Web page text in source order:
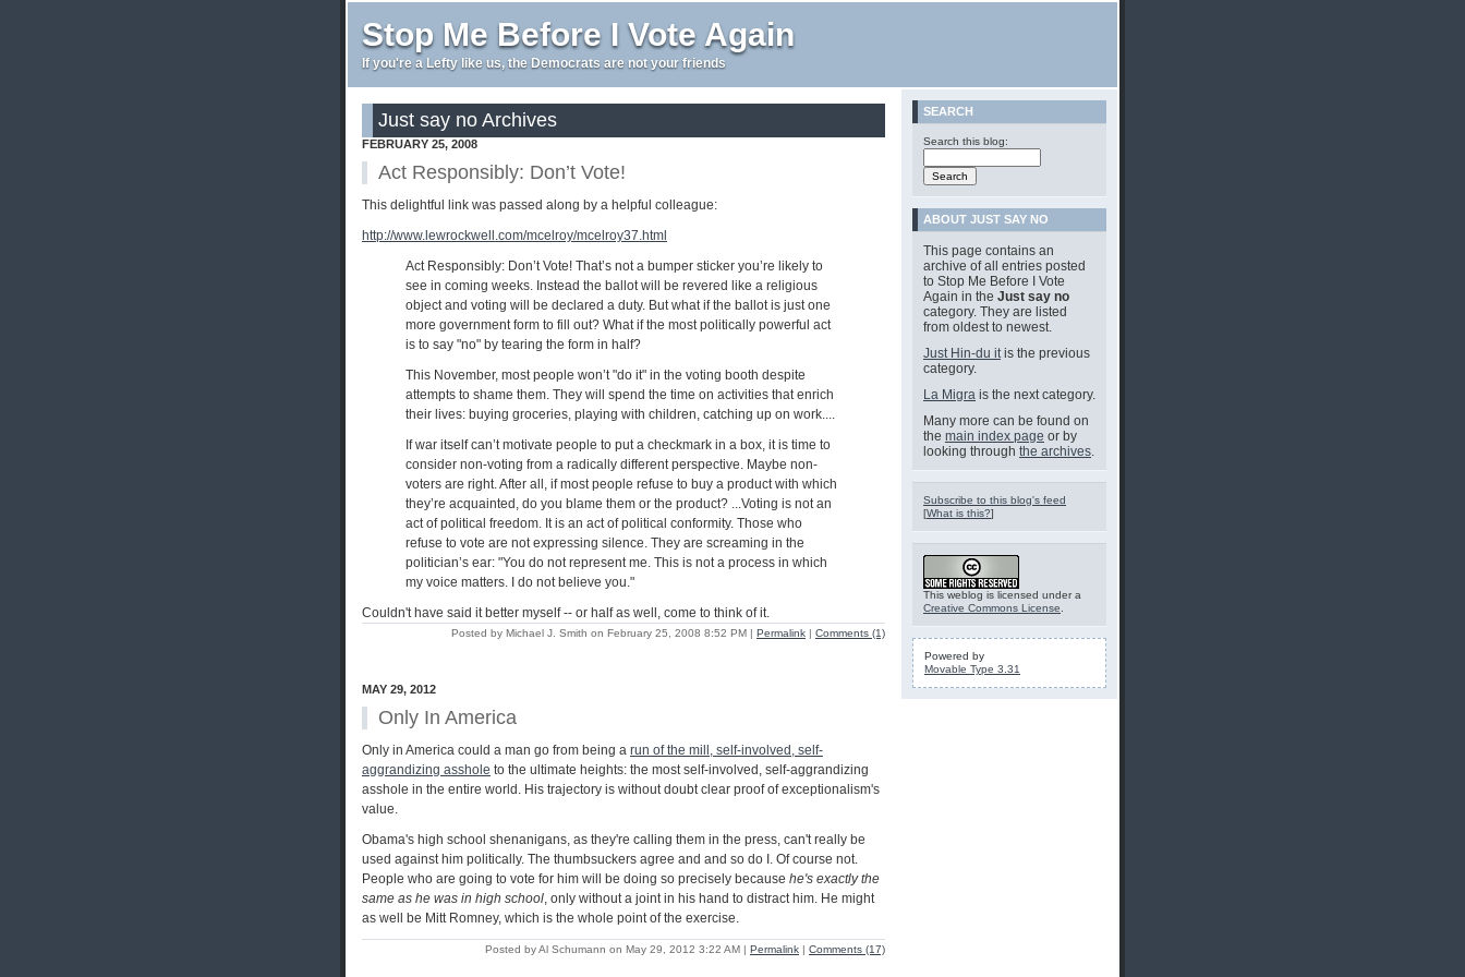
Stop Me Before I Vote Again
If you're a Lefty like us, the Democrats are not your friends
Just say no Archives
FEBRUARY 25, 2008
Act Responsibly: Don’t Vote!
This delightful link was passed along by a helpful colleague:
http://www.lewrockwell.com/mcelroy/mcelroy37.html
Act Responsibly: Don’t Vote! That’s not a bumper sticker you’re likely to
see in coming weeks. Instead the ballot will be revered like a religious
object and voting will be declared a duty. But what if the ballot is just one
more government form to fill out? What if the most politically powerful act
is to say "no" by tearing the form in half?
This November, most people won’t "do it" in the voting booth despite
attempts to shame them. They will spend the time on activities that enrich
their lives: buying groceries, playing with children, catching up on work....
If war itself can’t motivate people to put a checkmark in a box, it is time to
consider non-voting from a radically different perspective. Maybe non-
voters are right. After all, if most people refuse to buy a product with which
they’re acquainted, do you blame them or the product? ...Voting is not an
act of political freedom. It is an act of political conformity. Those who
refuse to vote are not expressing silence. They are screaming in the
politician’s ear: "You do not represent me. This is not a process in which
my voice matters. I do not believe you."
Couldn't have said it better myself -- or half as well, come to think of it.
Posted by Michael J. Smith on February 25, 2008 8:52 PM | Permalink | Comments (1)
MAY 29, 2012
Only In America
Only in America could a man go from being a run of the mill, self-involved, self-
aggrandizing asshole to the ultimate heights: the most self-involved, self-aggrandizing
asshole in the entire world. His trajectory is without doubt clear proof of exceptionalism's
value.
Obama's high school shenanigans, as they're calling them in the press, can't really be
used against him politically. The thumbsuckers agree and and so do I. Of course not.
People who are going to vote for him will be doing so precisely because he's exactly the
same as he was in high school, only without a joint in his hand to distract him. He might
as well be Mitt Romney, which is the whole point of the exercise.
Posted by Al Schumann on May 29, 2012 3:22 AM | Permalink | Comments (17)
SEARCH
Search this blog:
ABOUT JUST SAY NO
This page contains an
archive of all entries posted
to Stop Me Before I Vote
Again in the Just say no
category. They are listed
from oldest to newest.
Just Hin-du itis the previous
category.
La Migra is the next category.
Many more can be found on
the main index page or by
looking through the archives.
Subscribe to this blog's feed
[What is this?]
This weblog is licensed under a
Creative Commons License
Powered by
Movable Type 3.31